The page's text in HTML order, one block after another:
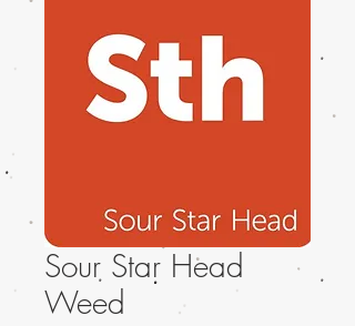
Sour Star Head
Weed